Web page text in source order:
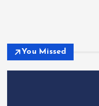
You Missed